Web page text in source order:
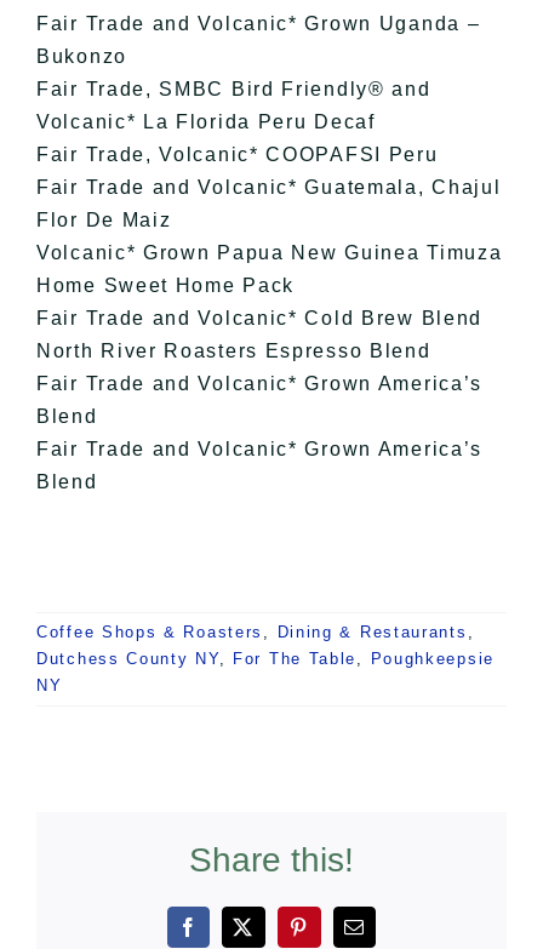
Fair Trade and Volcanic* Grown Uganda –
Bukonzo
Fair Trade, SMBC Bird Friendly® and
Volcanic* La Florida Peru Decaf
Fair Trade, Volcanic* COOPAFSI Peru
Fair Trade and Volcanic* Guatemala, Chajul
Flor De Maiz
Volcanic* Grown Papua New Guinea Timuza
Home Sweet Home Pack
Fair Trade and Volcanic* Cold Brew Blend
North River Roasters Espresso Blend
Fair Trade and Volcanic* Grown America’s
Blend
Fair Trade and Volcanic* Grown America’s
Blend
Coffee Shops & Roasters Dining & Restaurants
Dutchess County NY, For The Table
Poughkeepsie
NY
Share this!
Facebook
X PinterestEmail